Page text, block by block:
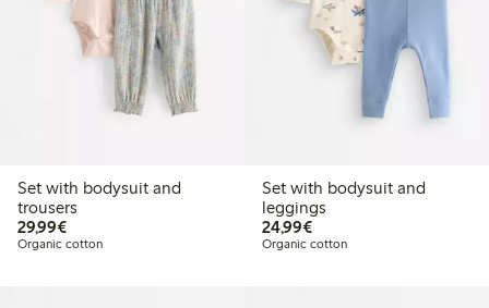
Set with bodysuit and
trousers
29,99€€29.99
Organic cotton
Set with bodysuit and
leggings
24,99€€24.99
Organic cotton